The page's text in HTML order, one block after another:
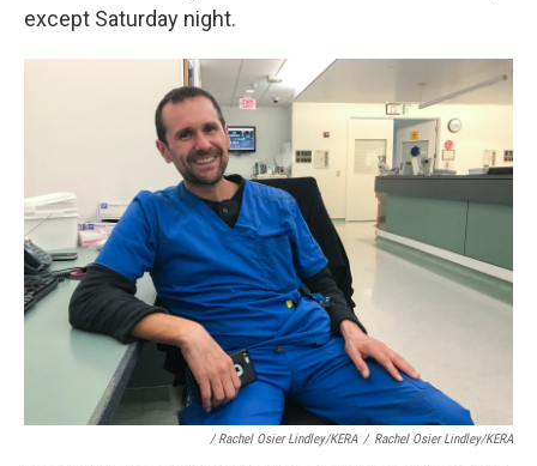
except Saturday night.
/ Rachel Osier Lindley/KERA / Rachel Osier Lindley/KERA